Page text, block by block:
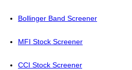
Bollinger Band Screener
MFI Stock Screener
CCI Stock Screener